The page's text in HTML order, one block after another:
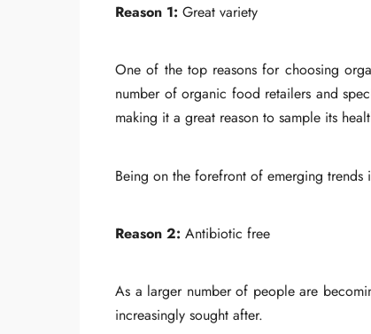
Reason 1: Great variety
One of the top reasons for choosing
number of organic food retailers and
making it a great reason to sample its
Being on the forefront of emerging
Reason 2: Antibiotic free
As a larger number of people are
increasingly sought after.